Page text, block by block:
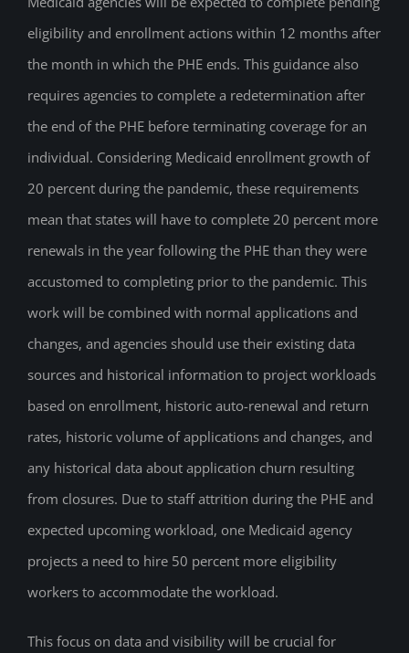
eligibility and enrollment actions within 12 months after
the month in which the PHE ends. This guidance also
requires agencies to complete a redetermination after
the end of the PHE before terminating coverage for an
individual. Considering Medicaid enrollment growth of
20 percent during the pandemic, these requirements
mean that states will have to complete 20 percent more
renewals in the year following the PHE than they were
accustomed to completing prior to the pandemic. This
work will be combined with normal applications and
changes, and agencies should use their existing data
sources and historical information to project workloads
based on enrollment, historic auto-renewal and return
rates, historic volume of applications and changes, and
any historical data about application churn resulting
from closures. Due to staff attrition during the PHE and
expected upcoming workload, one Medicaid agency
projects a need to hire 50 percent more eligibility
workers to accommodate the workload.
This focus on data and visibility will be crucial for